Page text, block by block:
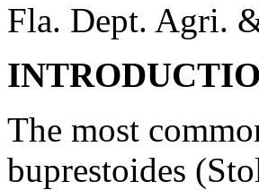
Fla. Dept. Agri.
The most
buprestoides